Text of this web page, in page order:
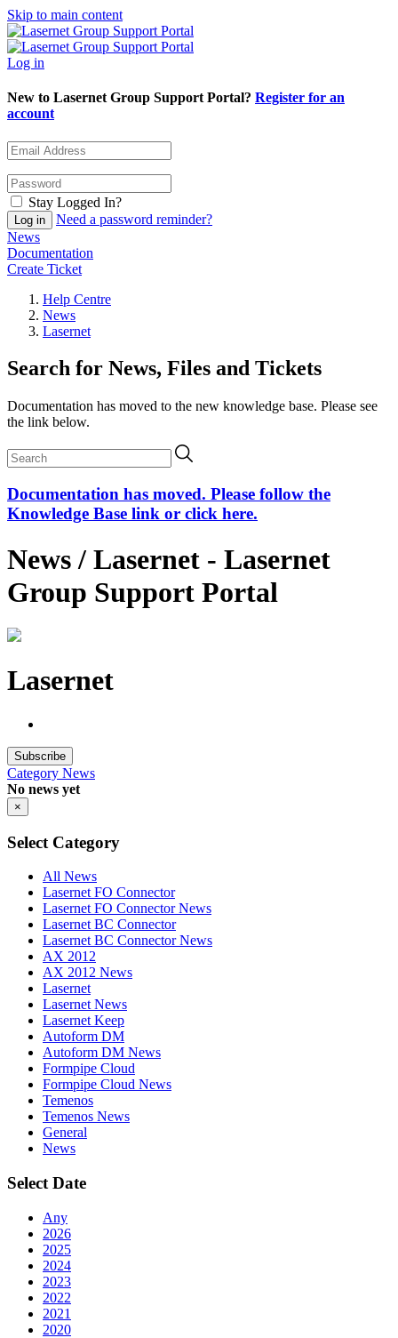
Skip to main content
Log in
New to Lasernet Group Support Portal? Register for an
account
Stay Logged In?
Need a password reminder?
News
Documentation
Create Ticket
Help Centre
News
Lasernet
Search for News, Files and Tickets
Documentation has moved to the new knowledge base. Please see
the link below.
Documentation has moved. Please follow the
Knowledge Base link or click here.
News / Lasernet - Lasernet
Group Support Portal
Lasernet
Subscribe
Category News
No news yet
×
Select Category
All News
Lasernet FO Connector
Lasernet FO Connector News
Lasernet BC Connector
Lasernet BC Connector News
AX 2012
AX 2012 News
Lasernet
Lasernet News
Lasernet Keep
Autoform DM
Autoform DM News
Formpipe Cloud
Formpipe Cloud News
Temenos
Temenos News
General
News
Select Date
Any
2026
2025
2024
2023
2022
2021
2020